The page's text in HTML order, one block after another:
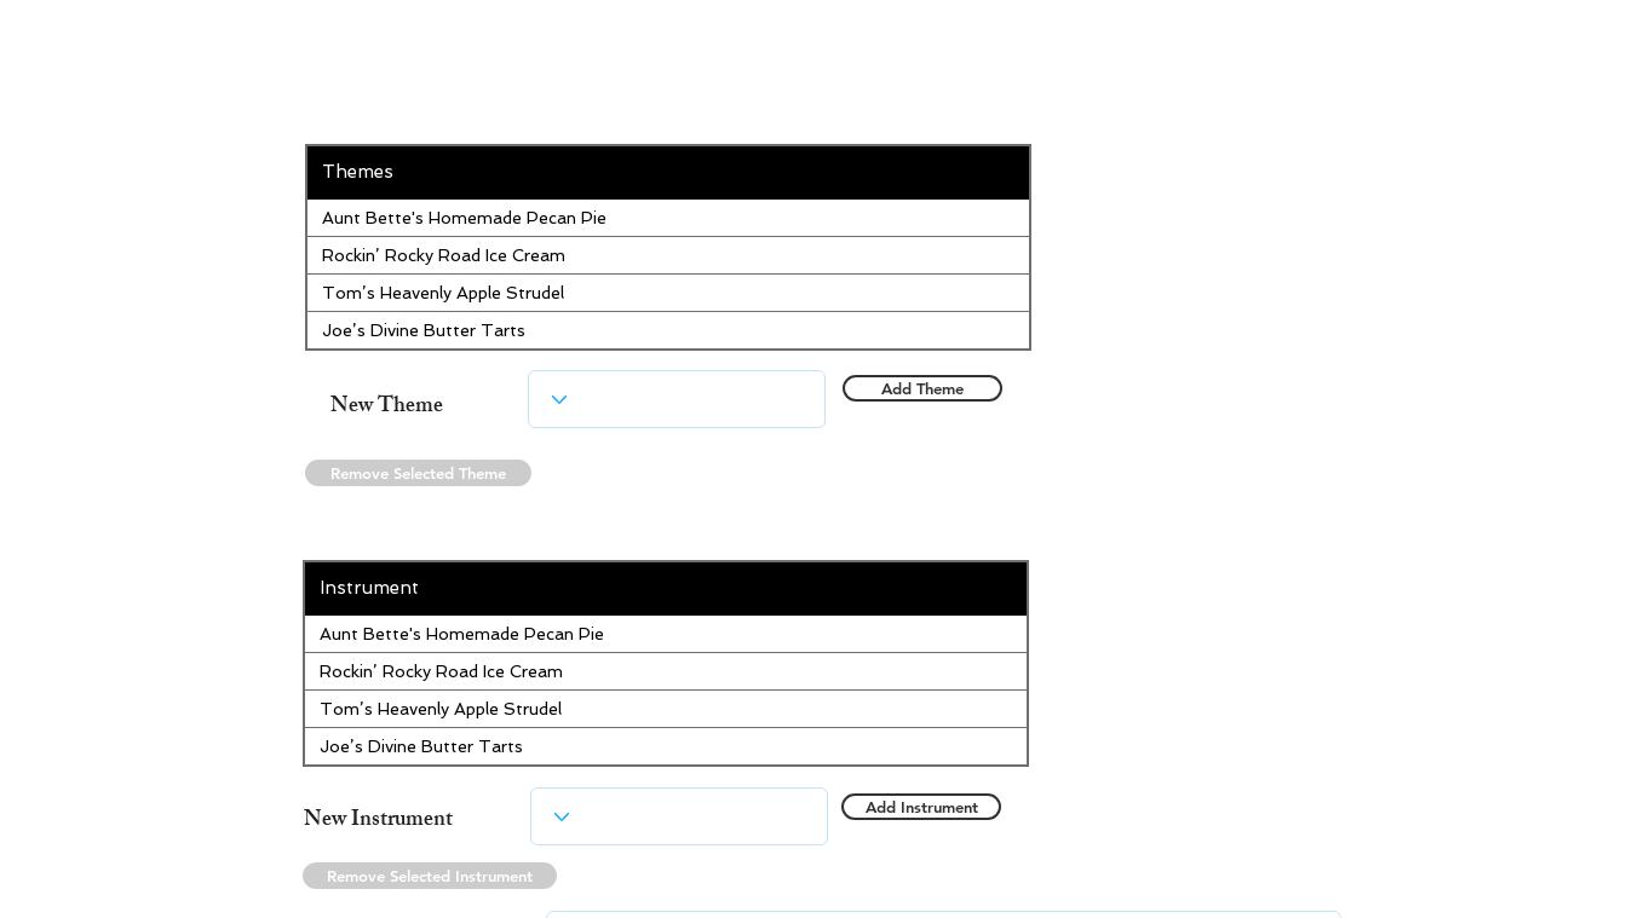
Themes
Aunt Bette's Homemade Pecan Pie
Rockin’ Rocky Road Ice Cream
Tom’s Heavenly Apple Strudel
Joe’s Divine Butter Tarts
New Theme Add Theme
Remove Selected Theme
Instrument
Aunt Bette's Homemade Pecan Pie
Rockin’ Rocky Road Ice Cream
Tom’s Heavenly Apple Strudel
Joe’s Divine Butter Tarts
New Instrument Add Instrument
Remove Selected Instrument